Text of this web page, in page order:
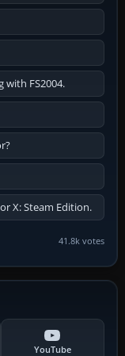
with FS2004.
X: Steam Edition.
41.8k votes
YouTube